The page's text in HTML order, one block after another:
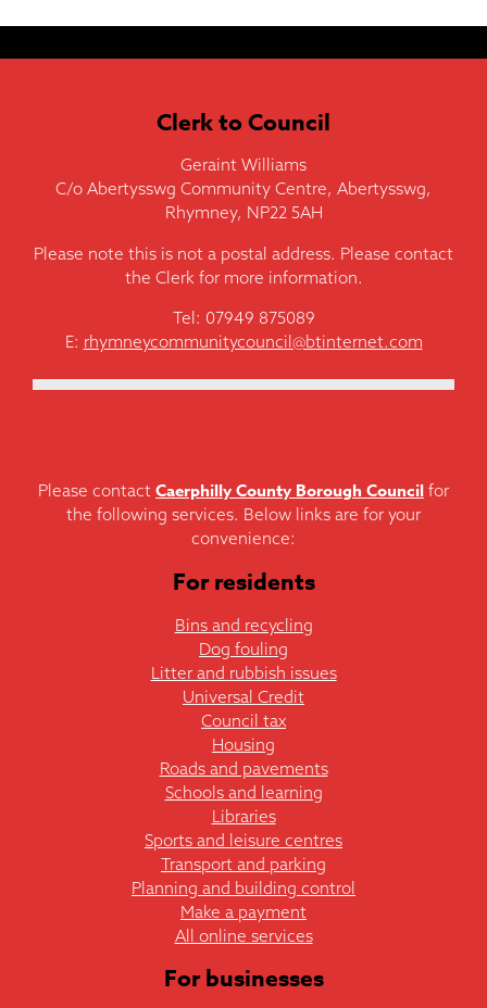
Clerk to Council
Geraint Williams
C/o Abertysswg Community Centre, Abertysswg,
Rhymney, NP22 5AH
Please note this is not a postal address. Please contact
the Clerk for more information.
Tel: 07949 875089
E: rhymneycommunitycouncil@btinternet.com
Please contact Caerphilly County Borough Council for
the following services. Below links are for your
convenience:
For residents
Bins and recycling
Dog fouling
Litter and rubbish issues
Universal Credit
Council tax
Housing
Roads and pavements
Schools and learning
Libraries
Sports and leisure centres
Transport and parking
Planning and building control
Make a payment
All online services
For businesses